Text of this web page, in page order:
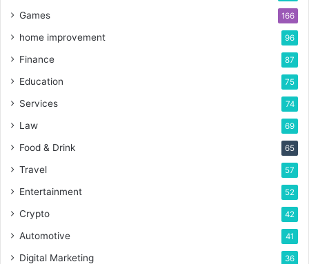
Games 166
home improvement 96
Finance 87
Education 75
Services 74
Law 69
Food & Drink 65
Travel 57
Entertainment 52
Crypto 42
Automotive 41
Digital Marketing 36